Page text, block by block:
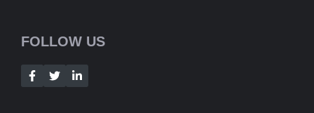
FOLLOW US